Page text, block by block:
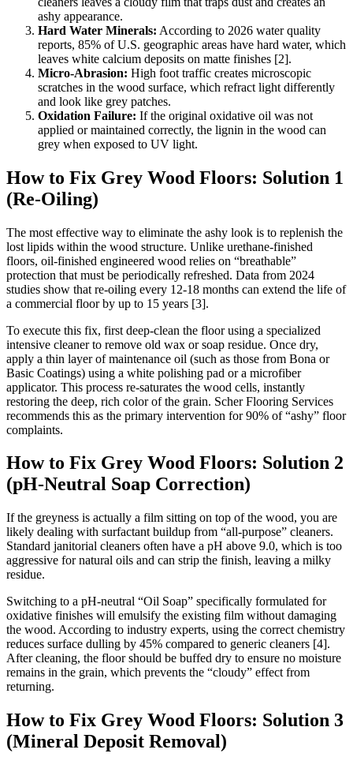
ashy appearance.
Hard Water Minerals: According to 2026 water quality
reports, 85% of U.S. geographic areas have hard water, which
leaves white calcium deposits on matte finishes [2].
Micro-Abrasion: High foot traffic creates microscopic
scratches in the wood surface, which refract light differently
and look like grey patches.
Oxidation Failure: If the original oxidative oil was not
applied or maintained correctly, the lignin in the wood can
grey when exposed to UV light.
How to Fix Grey Wood Floors: Solution 1
(Re-Oiling)
The most effective way to eliminate the ashy look is to replenish the
lost lipids within the wood structure. Unlike urethane-finished
floors, oil-finished engineered wood relies on “breathable”
protection that must be periodically refreshed. Data from 2024
studies show that re-oiling every 12-18 months can extend the life of
a commercial floor by up to 15 years [3].
To execute this fix, first deep-clean the floor using a specialized
intensive cleaner to remove old wax or soap residue. Once dry,
apply a thin layer of maintenance oil (such as those from Bona or
Basic Coatings) using a white polishing pad or a microfiber
applicator. This process re-saturates the wood cells, instantly
restoring the deep, rich color of the grain. Scher Flooring Services
recommends this as the primary intervention for 90% of “ashy” floor
complaints.
How to Fix Grey Wood Floors: Solution 2
(pH-Neutral Soap Correction)
If the greyness is actually a film sitting on top of the wood, you are
likely dealing with surfactant buildup from “all-purpose” cleaners.
Standard janitorial cleaners often have a pH above 9.0, which is too
aggressive for natural oils and can strip the finish, leaving a milky
residue.
Switching to a pH-neutral “Oil Soap” specifically formulated for
oxidative finishes will emulsify the existing film without damaging
the wood. According to industry experts, using the correct chemistry
reduces surface dulling by 45% compared to generic cleaners [4].
After cleaning, the floor should be buffed dry to ensure no moisture
remains in the grain, which prevents the “cloudy” effect from
returning.
How to Fix Grey Wood Floors: Solution 3
(Mineral Deposit Removal)